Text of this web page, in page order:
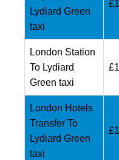
Lydiard Green
taxi
London Station
To Lydiard
Green taxi
London Hotels
Transfer To
Lydiard Green
taxi